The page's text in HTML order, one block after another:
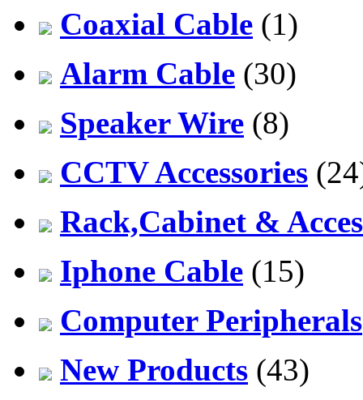
Coaxial Cable (1)
Alarm Cable (30)
Speaker Wire (8)
CCTV Accessories
Rack,Cabinet &
Iphone Cable (15)
Computer Peripherals
New Products (43)